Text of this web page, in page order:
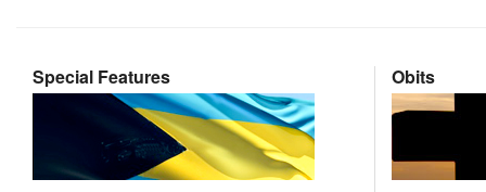
Special Features Obits